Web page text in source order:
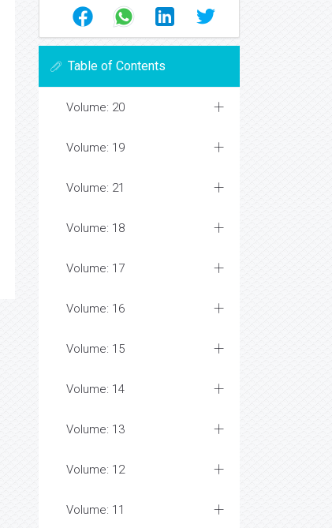
Table of Contents
Volume: 20
Volume: 19
Volume: 21
Volume: 18
Volume: 17
Volume: 16
Volume: 15
Volume: 14
Volume: 13
Volume: 12
Volume: 11